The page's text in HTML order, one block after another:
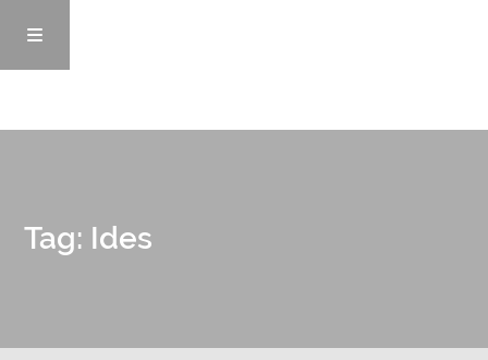
News/Blog
Tag: Ides